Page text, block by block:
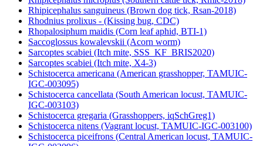
Rhipicephalus sanguineus (Brown dog tick, Rsan-2018)
Rhodnius prolixus - (Kissing bug, CDC)
Rhopalosiphum maidis (Corn leaf aphid, BTI-1)
Saccoglossus kowalevskii (Acorn worm)
Sarcoptes scabiei (Itch mite, SSS_KF_BRIS2020)
Sarcoptes scabiei (Itch mite, X4-3)
Schistocerca americana (American grasshopper, TAMUIC-
IGC-003095)
Schistocerca cancellata (South American locust, TAMUIC-
IGC-003103)
Schistocerca gregaria (Grasshoppers, iqSchGreg1)
Schistocerca nitens (Vagrant locust, TAMUIC-IGC-003100)
Schistocerca piceifrons (Central American locust, TAMUIC-